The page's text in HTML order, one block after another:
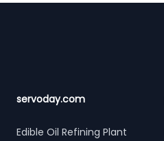
servoday.com
Edible Oil Refining Plant